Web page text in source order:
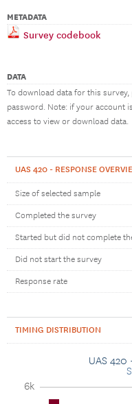
METADATA
Survey codebook
DATA
To download data for this survey,
password. Note: if your account
access to view or download data.
UAS 420 - RESPONSE
Size of selected sample
Completed the survey
Started but did not complete
Did not start the survey
Response rate
TIMING DISTRIBUTION
UAS
6k